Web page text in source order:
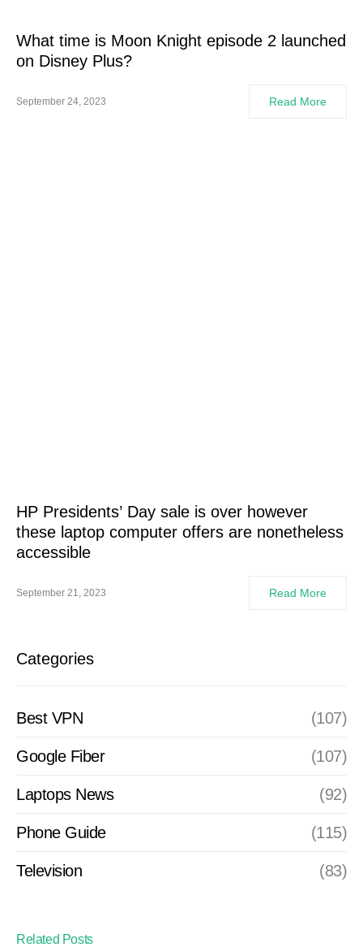
What time is Moon Knight episode 2 launched
on Disney Plus?
September 24, 2023 Read More
HP Presidents’ Day sale is over however
these laptop computer offers are nonetheless
accessible
September 21, 2023 Read More
Categories
Best VPN (107)
Google Fiber (107)
Laptops News (92)
Phone Guide (115)
Television (83)
Related Posts